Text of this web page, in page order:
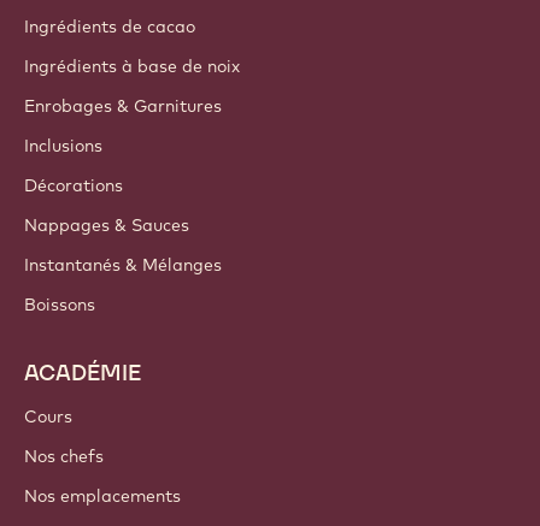
Ingrédients de cacao
Ingrédients à base de noix
Enrobages & Garnitures
Inclusions
Décorations
Nappages & Sauces
Instantanés & Mélanges
Boissons
ACADÉMIE
Cours
Nos chefs
Nos emplacements